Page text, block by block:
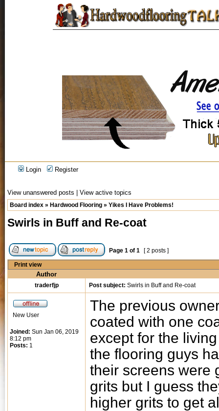
Login Register
View unanswered posts View active topics
Board index » Hardwood Flooring » Yikes I Have Problems!
Swirls in Buff and Re-coat
Page 1 of 1 [ 2 posts ]
Print view
Author
traderfjp Post subject: Swirls in Buff and Re-coat
New User
Joined: Sun Jan 06, 2019
8:12 pm
Posts: 1
The previous
coated with one
except for the
the flooring guys
their screens were
grits but I guess
higher grits to get